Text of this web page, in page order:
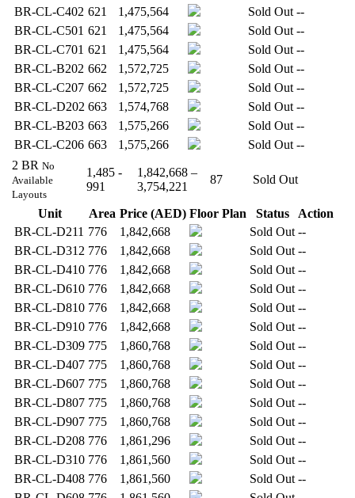
BR-CL-C402 621 1,475,564 Sold Out --
BR-CL-C501 621 1,475,564 Sold Out --
BR-CL-C701 621 1,475,564 Sold Out --
BR-CL-B202 662 1,572,725 Sold Out --
BR-CL-C207 662 1,572,725 Sold Out --
BR-CL-D202 663 1,574,768 Sold Out --
BR-CL-B203 663 1,575,266 Sold Out --
BR-CL-C206 663 1,575,266 Sold Out --
2 BR No
Available
Layouts
1,485 -
991
1,842,668 –
3,754,221
87 Sold Out
Unit Area Price (AED) Floor Plan Status
Action
BR-CL-D211 776 1,842,668 Sold Out --
BR-CL-D312 776 1,842,668 Sold Out --
BR-CL-D410 776 1,842,668 Sold Out --
BR-CL-D610 776 1,842,668 Sold Out --
BR-CL-D810 776 1,842,668 Sold Out --
BR-CL-D910 776 1,842,668 Sold Out --
BR-CL-D309 775 1,860,768 Sold Out --
BR-CL-D407 775 1,860,768 Sold Out --
BR-CL-D607 775 1,860,768 Sold Out --
BR-CL-D807 775 1,860,768 Sold Out --
BR-CL-D907 775 1,860,768 Sold Out --
BR-CL-D208 776 1,861,296 Sold Out --
BR-CL-D310 776 1,861,560 Sold Out --
BR-CL-D408 776 1,861,560 Sold Out --